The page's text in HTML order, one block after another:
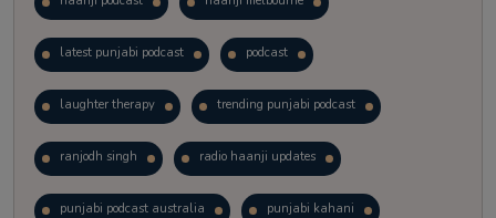
latest punjabi podcast podcast
laughter therapy trending punjabi podcast
ranjodh singh radio haanji updates
punjabi podcast australia punjabi kahani